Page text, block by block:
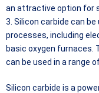
an attractive option for
3. Silicon carbide can
processes, including
basic oxygen furnaces.
can be used in a range
Silicon carbide is a